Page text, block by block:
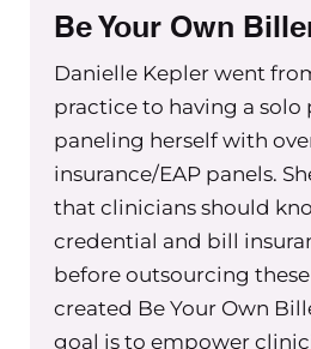
assignment.
And so as I start this clip,
those areas in terms of
supporting your clients if
out of network provider.
thinking about staying
as a good practice
potentially being in
group practice just for
Be Your Own
Danielle Kepler went
practice to having a solo
paneling herself with
insurance/EAP panels.
that clinicians should
credential and bill
before outsourcing these
created Be Your Own
goal is to empower